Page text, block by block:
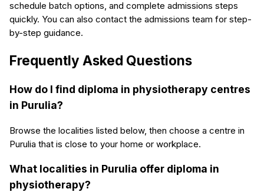
schedule batch options, and complete admissions steps
quickly. You can also contact the admissions team for step-
by-step guidance.
Frequently Asked Questions
How do I find diploma in physiotherapy centres
in Purulia?
Browse the localities listed below, then choose a centre in
Purulia that is close to your home or workplace.
What localities in Purulia offer diploma in
physiotherapy?